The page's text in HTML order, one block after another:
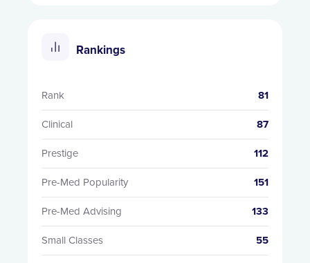
Rankings
Rank 81
Clinical 87
Prestige 112
Pre-Med Popularity 151
Pre-Med Advising 133
Small Classes 55